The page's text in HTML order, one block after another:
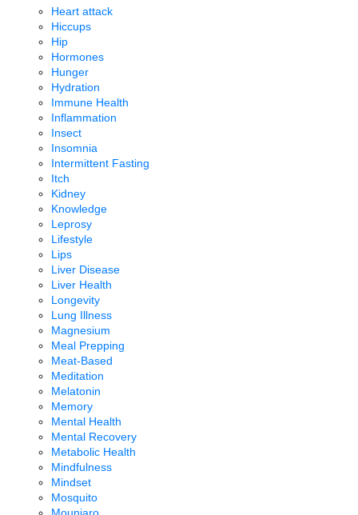
Heart attack
Hiccups
Hip
Hormones
Hunger
Hydration
Immune Health
Inflammation
Insect
Insomnia
Intermittent Fasting
Itch
Kidney
Knowledge
Leprosy
Lifestyle
Lips
Liver Disease
Liver Health
Longevity
Lung Illness
Magnesium
Meal Prepping
Meat-Based
Meditation
Melatonin
Memory
Mental Health
Mental Recovery
Metabolic Health
Mindfulness
Mindset
Mosquito